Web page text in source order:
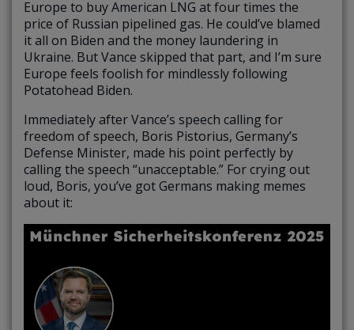
Europe to buy American LNG at four times the
price of Russian pipelined gas. He could’ve blamed
it all on Biden and the money laundering in
Ukraine. But Vance skipped that part, and I’m sure
Europe feels foolish for mindlessly following
Potatohead Biden.
Immediately after Vance’s speech calling for
freedom of speech, Boris Pistorius, Germany’s
Defense Minister, made his point perfectly by
calling the speech “unacceptable.” For crying out
loud, Boris, you’ve got Germans making memes
about it: